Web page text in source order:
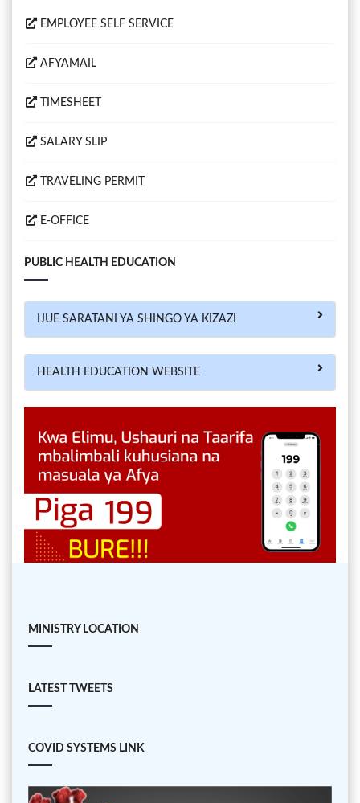
EMPLOYEE SELF SERVICE
AFYAMAIL
TIMESHEET
SALARY SLIP
TRAVELING PERMIT
E-OFFICE
PUBLIC HEALTH EDUCATION
IJUE SARATANI YA SHINGO YA KIZAZI
HEALTH EDUCATION WEBSITE
MINISTRY LOCATION
LATEST TWEETS
COVID SYSTEMS LINK